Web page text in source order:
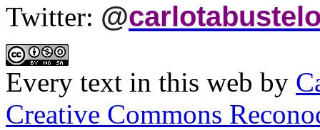
Twitter: @
Every text in this web by
Creative Commons